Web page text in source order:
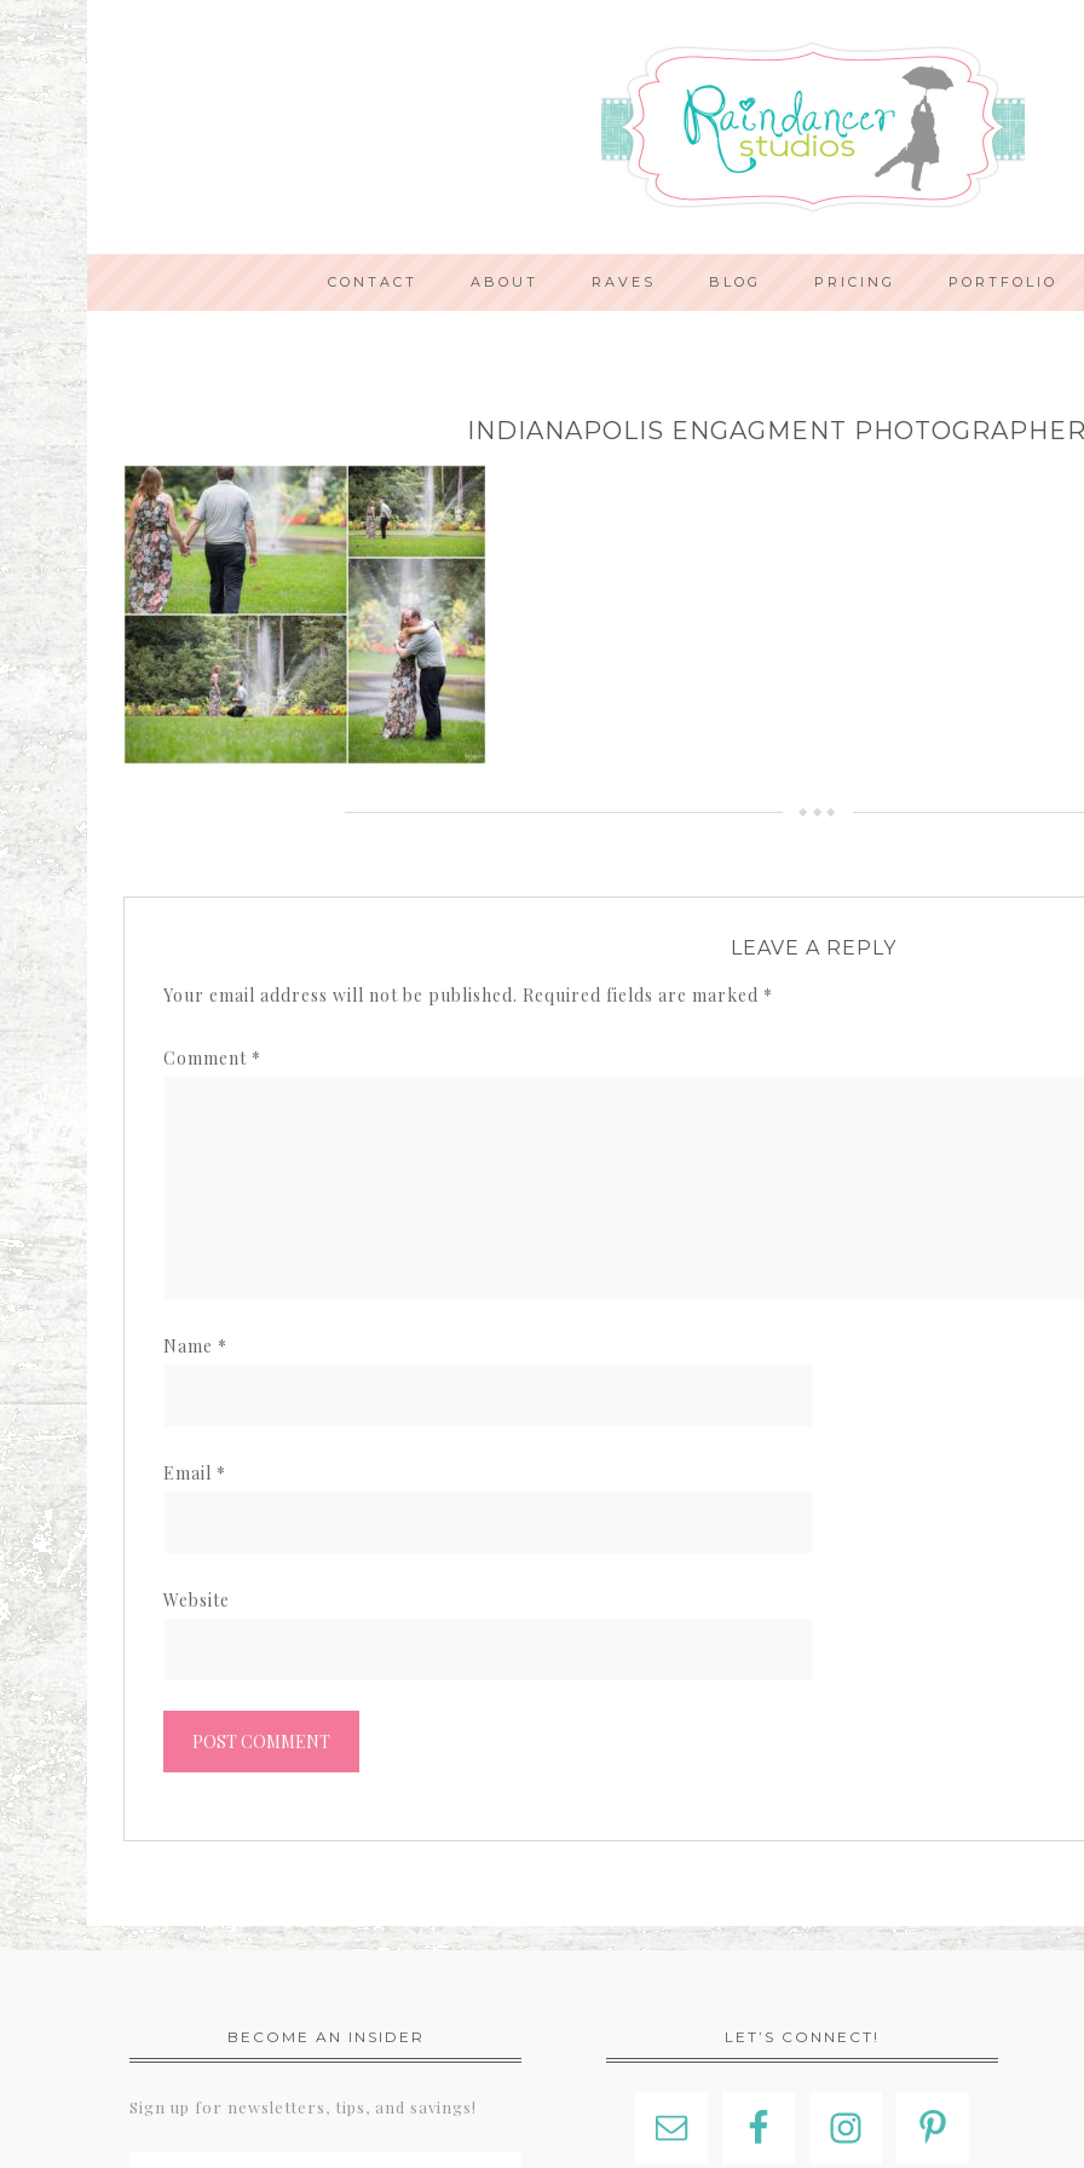
CONTACT ABOUT RAVES BLOG PRICING PORTFOLIO
INDIANAPOLIS ENGAGMENT
LEAVE A REPLY
Your email address will not be published. Required fields are marked *
Comment *
Name *
Email *
Website
BECOME AN INSIDER
Sign up for newsletters, tips, and savings!
LET’S CONNECT!